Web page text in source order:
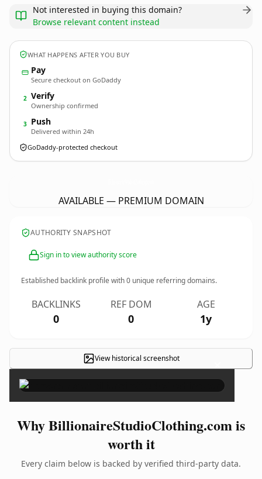
Not interested in buying this domain?
Browse relevant content instead
WHAT HAPPENS AFTER YOU BUY
Pay
Secure checkout on GoDaddy
2 Verify
Ownership confirmed
3 Push
Delivered within 24h
GoDaddy-protected checkout
AVAILABLE — PREMIUM DOMAIN
AUTHORITY SNAPSHOT
Sign in to view authority score
Established backlink profile with0 unique referring domains.
BACKLINKS
0
REF DOM
0
AGE
1y
View historical screenshot ×
Why BillionaireStudioClothing.com is
worth it
Every claim below is backed by verified third-party data.